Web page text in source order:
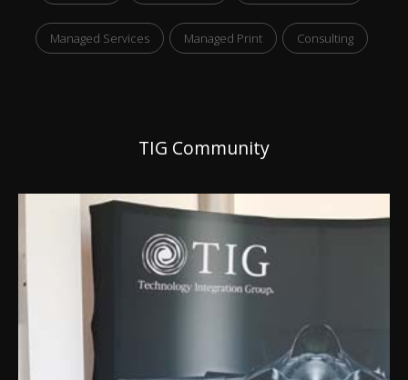
Managed Services Managed Print Consulting
TIG Community